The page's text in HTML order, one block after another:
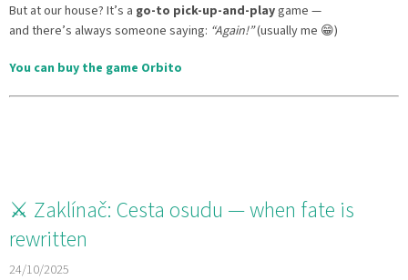
But at our house? It’s a go-to pick-up-and-playgame —
and there’s always someone saying: “Again!”(usually me 😁)
You can buy the game Orbito
⚔️ Zaklínač: Cesta osudu — when fate is
rewritten
24/10/2025